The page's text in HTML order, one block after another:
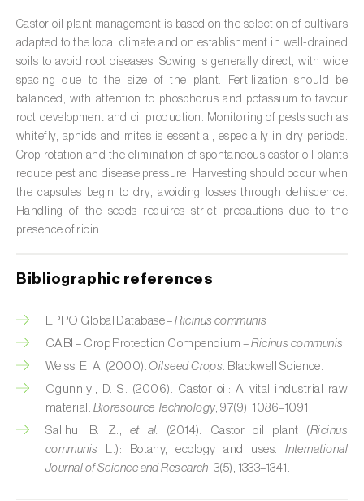
Courgette (Cucurbita pepo)
Cowpea (Vigna spp.
Cucumber (Cucumis sativus)
Custard apple (Annona spp.)
Date palm (Phoenix dactylifera )
Dracaena (
spp.)
Eggplant (Solanum melongena)
Ulmus spp.
Endive (Cichorium intybus)
European hornbeam (Carpinus betulus)
Feijoa (Feijoa sellowiana)
Castor oil plant management is based on the selection of cultivars
adapted to the local climate and on establishment in well-drained
soils to avoid root diseases. Sowing is generally direct, with wide
spacing due to the size of the plant. Fertilization should be
balanced, with attention to phosphorus and potassium to favour
root development and oil production. Monitoring of pests such as
whitefly, aphids and mites is essential, especially in dry periods.
Crop rotation and the elimination of spontaneous castor oil plants
reduce pest and disease pressure. Harvesting should occur when
the capsules begin to dry, avoiding losses through dehiscence.
Handling of the seeds requires strict precautions due to the
presence of ricin.
Bibliographic references
EPPO Global Database –Ricinus communis
CABI – Crop Protection Compendium –Ricinus communis
Weiss, E. A. (2000).Oilseed Crops . Blackwell Science.
Ogunniyi, D. S. (2006). Castor oil: A vital industrial raw
material. Bioresource Technology , 97(9), 1086–1091.
Salihu, B. Z., et al. (2014). Castor oil plant (Ricinus
communis
L.): Botany, ecology and uses.International
Journal of Science and Research , 3(5), 1333–1341.